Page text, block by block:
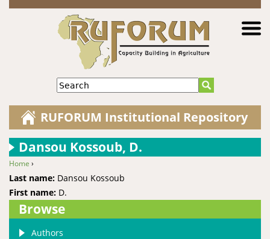
Jump to navigation
Search
RUFORUM Institutional Repository
Dansou Kossoub, D.
You are here
Home ›
Last name: Dansou Kossoub
First name: D.
Browse
Authors